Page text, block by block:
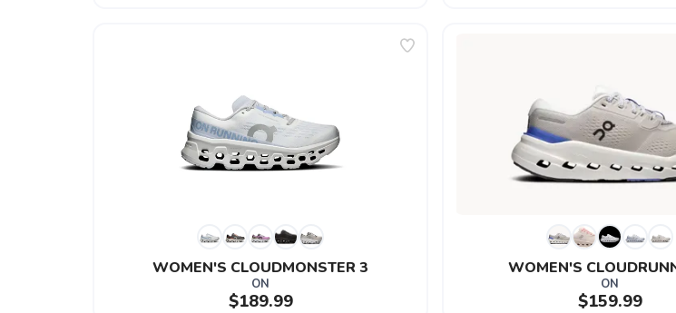
WOMEN'S CLOUDMONSTER 3
ON
$189.99
WOMEN'S
ON
$159.99